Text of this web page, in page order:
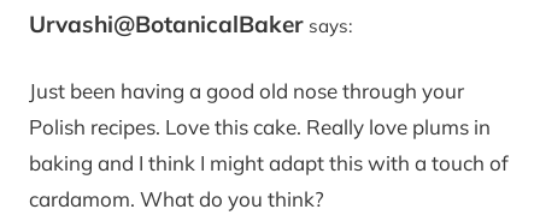
Urvashi@BotanicalBaker says:
Just been having a good old nose through your
Polish recipes. Love this cake. Really love plums in
baking and I think I might adapt this with a touch of
cardamom. What do you think?